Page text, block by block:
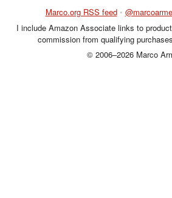
Marco.org RSS feed •
I include Amazon Associate links to
commission from qualifying
© 2006–2026 Marco